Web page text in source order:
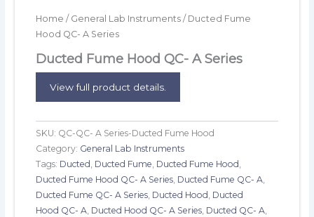
Home / General Lab Instruments / Ducted Fume
Hood QC- A Series
Ducted Fume Hood QC- A Series
View full product details.
SKU: QC-QC- A Series-Ducted Fume Hood
Category: General Lab Instruments
Tags: Ducted , Ducted Fume, Ducted Fume Hood ,
Ducted Fume Hood QC- A Series, Ducted Fume QC- A,
Ducted Fume QC- A Series, Ducted Hood , Ducted
Hood QC- A, Ducted Hood QC- A Series, Ducted QC- A,